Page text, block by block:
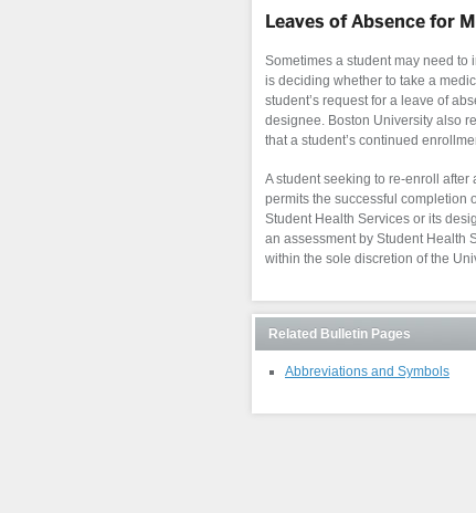
Leaves of Absence for
Sometimes a student may need to
is deciding whether to take a
student’s request for a leave of
designee. Boston University also
that a student’s continued
A student seeking to re-enroll after
permits the successful completion
Student Health Services or its
an assessment by Student Health
within the sole discretion of the
Related Bulletin Pages
Abbreviations and Symbols